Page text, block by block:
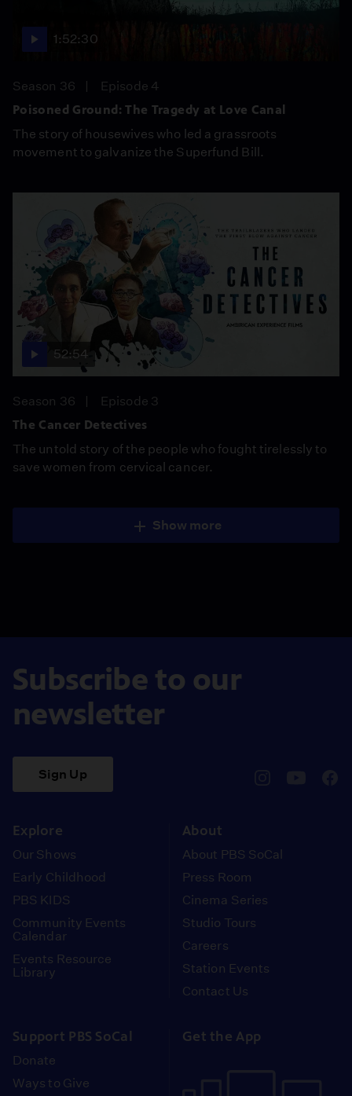
1:52:30
Season 36
Episode 4
Poisoned Ground: The Tragedy at Love Canal
The story of housewives who led a grassroots
movement to galvanize the Superfund Bill.
52:54
Season 36
Episode 3
The Cancer Detectives
The untold story of the people who fought tirelessly to
save women from cervical cancer.
Show more
Subscribe to our
newsletter
Sign Up
Explore
Our Shows
Early Childhood
PBS KIDS
Community Events
Calendar
Events Resource
Library
About
About PBS SoCal
Press Room
Cinema Series
Studio Tours
Careers
Station Events
Contact Us
Support PBS SoCal
Donate
Ways to Give
Get the App